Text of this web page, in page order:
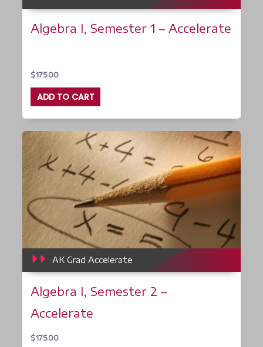
Algebra I, Semester 1 – Accelerate
$175.00
ADD TO CART
AK Grad Accelerate
Algebra I, Semester 2 –
Accelerate
$175.00